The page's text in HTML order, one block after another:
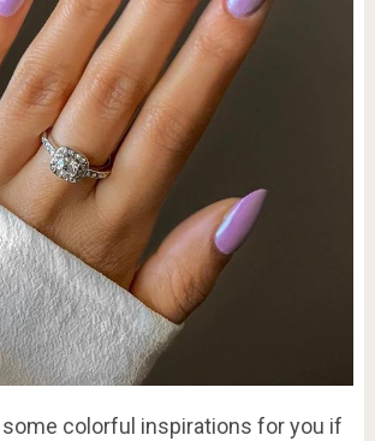
some colorful inspirations for you if